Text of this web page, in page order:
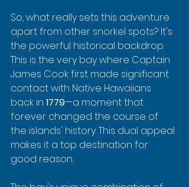
So, what really sets this adventure
apart from other snorkel spots? It's
the powerful historical backdrop.
This is the very bay where Captain
James Cook first made significant
contact with Native Hawaiians
back in 1779—a moment that
forever changed the course of
the islands' history. This dual appeal
makes it a top destination for
good reason.